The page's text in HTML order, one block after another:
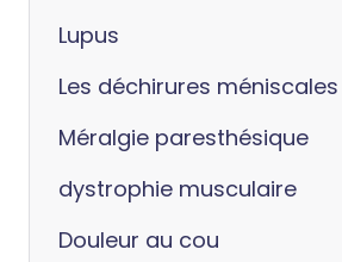
Lupus
Les déchirures méniscales
Méralgie paresthésique
dystrophie musculaire
Douleur au cou